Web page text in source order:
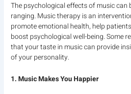
The psychological effects of music can
ranging. Music therapy is an
promote emotional health, help
boost psychological well-being. Some
that your taste in music can provide
of your personality.
1. Music Makes You Happier